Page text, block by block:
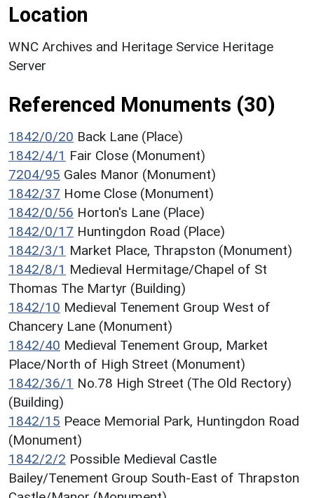
Location
WNC Archives and Heritage Service Heritage
Server
Referenced Monuments (30)
1842/0/20 Back Lane (Place)
1842/4/1 Fair Close (Monument)
7204/95 Gales Manor (Monument)
1842/37 Home Close (Monument)
1842/0/56 Horton's Lane (Place)
1842/0/17 Huntingdon Road (Place)
1842/3/1 Market Place, Thrapston (Monument)
1842/8/1 Medieval Hermitage/Chapel of St
Thomas The Martyr (Building)
1842/10 Medieval Tenement Group West of
Chancery Lane (Monument)
1842/40 Medieval Tenement Group, Market
Place/North of High Street (Monument)
1842/36/1 No.78 High Street (The Old Rectory)
(Building)
1842/15 Peace Memorial Park, Huntingdon Road
(Monument)
1842/2/2 Possible Medieval Castle
Bailey/Tenement Group South-East of Thrapston